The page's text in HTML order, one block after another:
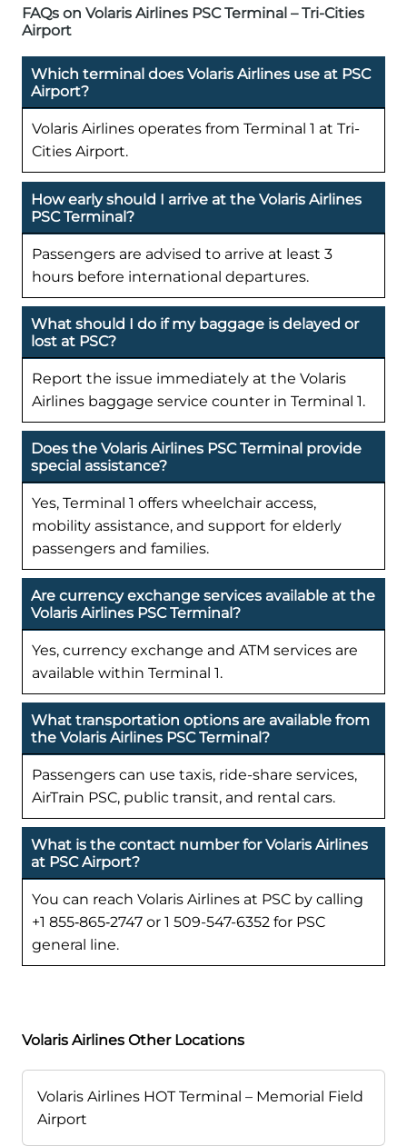
FAQs on Volaris Airlines PSC Terminal – Tri-Cities
Airport
Which terminal does Volaris Airlines use at PSC
Airport?
Volaris Airlines operates from Terminal 1 at Tri-
Cities Airport.
How early should I arrive at the Volaris Airlines
PSC Terminal?
Passengers are advised to arrive at least 3
hours before international departures.
What should I do if my baggage is delayed or
lost at PSC?
Report the issue immediately at the Volaris
Airlines baggage service counter in Terminal 1.
Does the Volaris Airlines PSC Terminal provide
special assistance?
Yes, Terminal 1 offers wheelchair access,
mobility assistance, and support for elderly
passengers and families.
Are currency exchange services available at the
Volaris Airlines PSC Terminal?
Yes, currency exchange and ATM services are
available within Terminal 1.
What transportation options are available from
the Volaris Airlines PSC Terminal?
Passengers can use taxis, ride-share services,
AirTrain PSC, public transit, and rental cars.
What is the contact number for Volaris Airlines
at PSC Airport?
You can reach Volaris Airlines at PSC by calling
+1 855‑865‑2747 or 1 509-547-6352 for PSC
general line.
Volaris Airlines Other Locations
Volaris Airlines HOT Terminal – Memorial Field
Airport